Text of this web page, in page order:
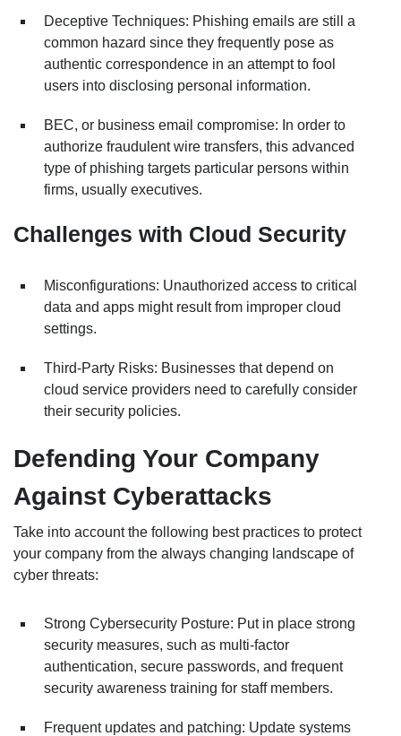
Deceptive Techniques: Phishing emails are still a
common hazard since they frequently pose as
authentic correspondence in an attempt to fool
users into disclosing personal information.
BEC, or business email compromise: In order to
authorize fraudulent wire transfers, this advanced
type of phishing targets particular persons within
firms, usually executives.
Challenges with Cloud Security
Misconfigurations: Unauthorized access to critical
data and apps might result from improper cloud
settings.
Third-Party Risks: Businesses that depend on
cloud service providers need to carefully consider
their security policies.
Defending Your Company
Against Cyberattacks
Take into account the following best practices to protect
your company from the always changing landscape of
cyber threats:
Strong Cybersecurity Posture: Put in place strong
security measures, such as multi-factor
authentication, secure passwords, and frequent
security awareness training for staff members.
Frequent updates and patching: Update systems